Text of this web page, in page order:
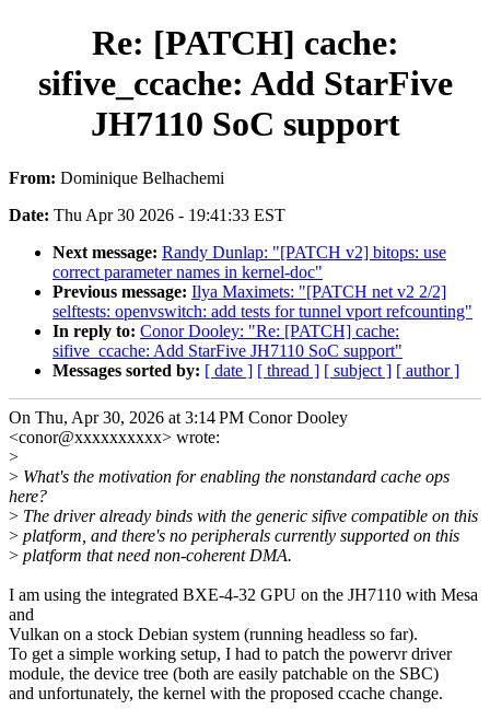
Re: [PATCH] cache:
sifive_ccache: Add StarFive
JH7110 SoC support
From: Dominique Belhachemi
Date: Thu Apr 30 2026 - 19:41:33 EST
Next message: Randy Dunlap: "[PATCH v2] bitops: use
correct parameter names in kernel-doc"
Previous message: Ilya Maximets: "[PATCH net v2 2/2]
selftests: openvswitch: add tests for tunnel vport refcounting"
In reply to: Conor Dooley: "Re: [PATCH] cache:
sifive_ccache: Add StarFive JH7110 SoC support"
Messages sorted by: [ date ] [ thread ] [ subject ] [ author ]
On Thu, Apr 30, 2026 at 3:14 PM Conor Dooley
<conor@xxxxxxxxxx> wrote:
>
> What's the motivation for enabling the nonstandard cache ops
here?
> The driver already binds with the generic sifive compatible on this
> platform, and there's no peripherals currently supported on this
> platform that need non-coherent DMA.
I am using the integrated BXE-4-32 GPU on the JH7110 with Mesa
and
Vulkan on a stock Debian system (running headless so far).
To get a simple working setup, I had to patch the powervr driver
module, the device tree (both are easily patchable on the SBC)
and unfortunately, the kernel with the proposed ccache change.